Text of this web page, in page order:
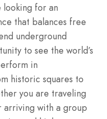
looking for an
that balances free
underground
to see the world’s
in
historic squares to
you are traveling
with a group